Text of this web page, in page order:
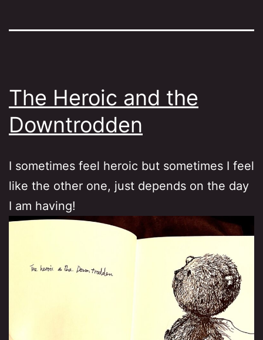
The Heroic and the
Downtrodden
I sometimes feel heroic but sometimes I feel
like the other one, just depends on the day
I am having!